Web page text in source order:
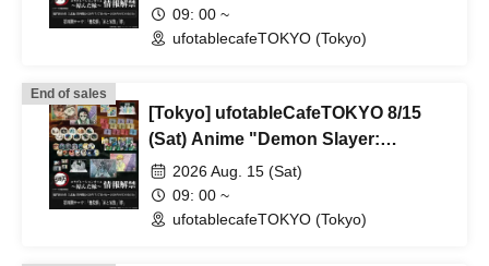
Rebroadcast Collaboration Cafe
~Bonds Forged~ & Cream Soda
09: 00 ~
ufotablecafeTOKYO (Tokyo)
End of sales
[Tokyo] ufotableCafeTOKYO 8/15
(Sat) Anime "Demon Slayer:
Kimetsu no Yaiba" Complete Series
Rebroadcast Collaboration Cafe
~Bonds Forged~ & Cream Soda
2026 Aug. 15 (Sat)
09: 00 ~
ufotablecafeTOKYO (Tokyo)